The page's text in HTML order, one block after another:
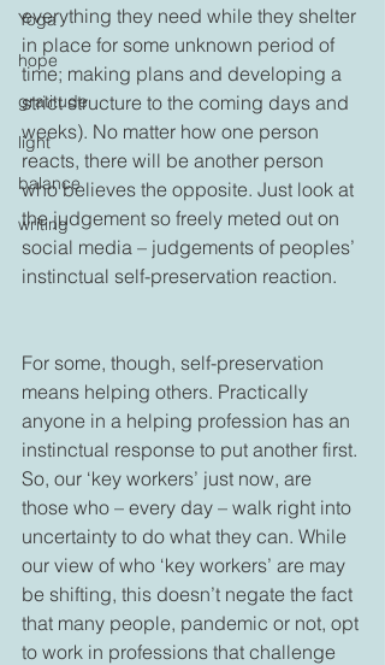
Yoga
hope
gratitude
light
balance
writing
everything they need while they shelter
in place for some unknown period of
time; making plans and developing a
strict structure to the coming days and
weeks). No matter how one person
reacts, there will be another person
who believes the opposite. Just look at
the judgement so freely meted out on
social media – judgements of peoples’
instinctual self-preservation reaction.
For some, though, self-preservation
means helping others. Practically
anyone in a helping profession has an
instinctual response to put another first.
So, our ‘key workers’ just now, are
those who – every day – walk right into
uncertainty to do what they can. While
our view of who ‘key workers’ are may
be shifting, this doesn’t negate the fact
that many people, pandemic or not, opt
to work in professions that challenge